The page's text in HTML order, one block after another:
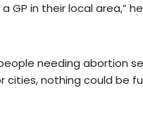
GP in their local area,” he
needing abortion
cities, nothing could be